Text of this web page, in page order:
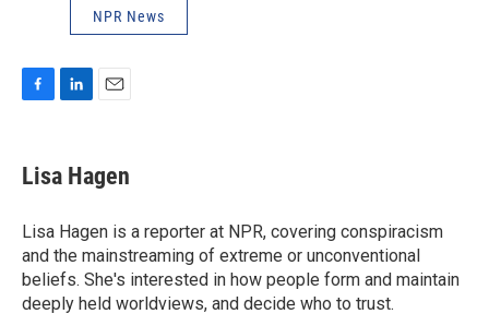
NPR News
e
b
o
k
k
e
I
n
i
l
Lisa Hagen
Lisa Hagen is a reporter at NPR, covering conspiracism
and the mainstreaming of extreme or unconventional
beliefs. She's interested in how people form and maintain
deeply held worldviews, and decide who to trust.